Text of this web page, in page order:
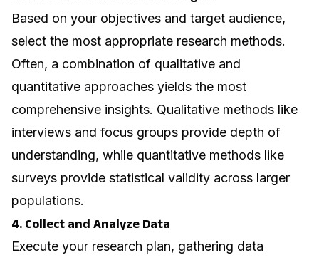
Based on your objectives and target audience,
select the most appropriate research methods.
Often, a combination of qualitative and
quantitative approaches yields the most
comprehensive insights. Qualitative methods like
interviews and focus groups provide depth of
understanding, while quantitative methods like
surveys provide statistical validity across larger
populations.
4. Collect and Analyze Data
Execute your research plan, gathering data